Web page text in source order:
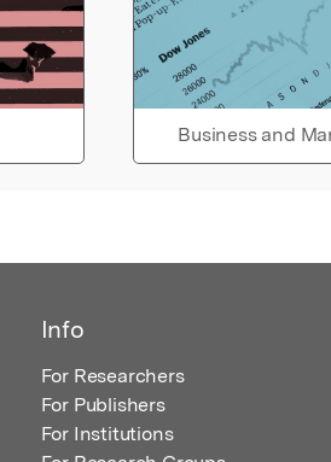
Business and
Info
For Researchers
For Publishers
For Institutions